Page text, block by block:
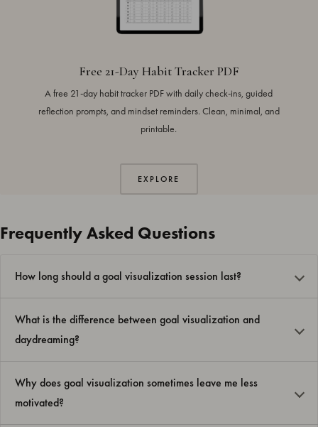
Free 21-Day Habit Tracker PDF
A free 21-day habit tracker PDF with daily check-ins, guided
reflection prompts, and mindset reminders. Clean, minimal, and
printable.
EXPLORE
Frequently Asked Questions
How long should a goal visualization session last?
What is the difference between goal visualization and
daydreaming?
Why does goal visualization sometimes leave me less
motivated?